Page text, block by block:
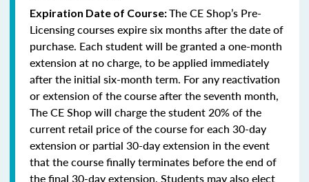
Expiration Date of Course:The CE Shop’s Pre-
Licensing courses expire six months after the date of
purchase. Each student will be granted a one-month
extension at no charge, to be applied immediately
after the initial six-month term. For any reactivation
or extension of the course after the seventh month,
The CE Shop will charge the student 20% of the
current retail price of the course for each 30-day
extension or partial 30-day extension in the event
that the course finally terminates before the end of
the final 30-day extension. Students may also elect